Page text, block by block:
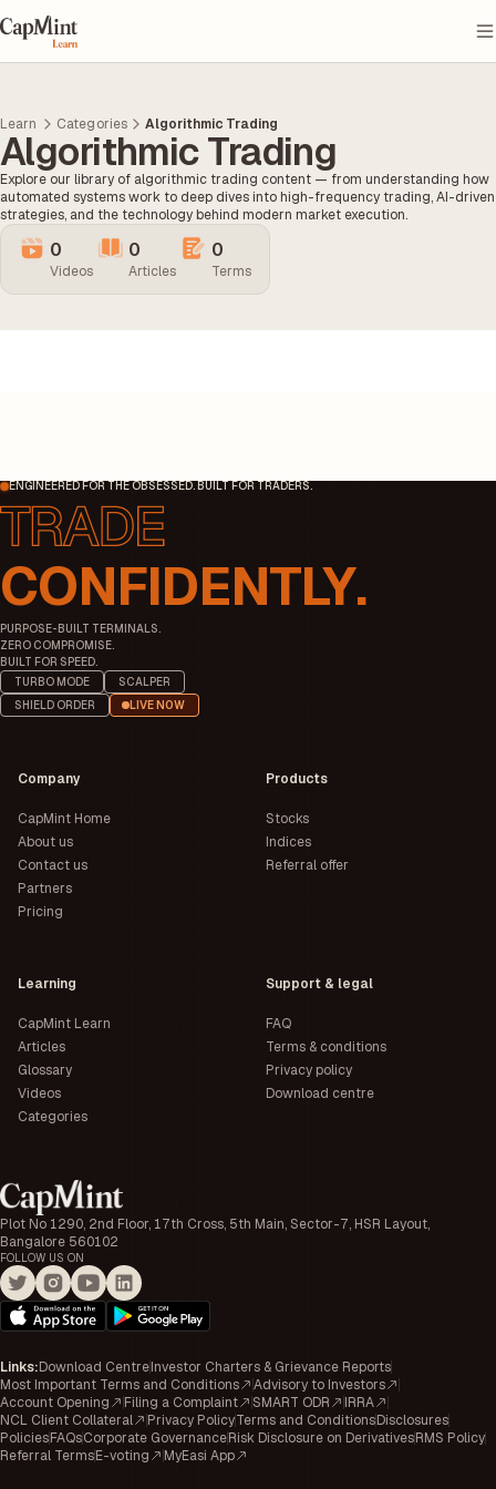
Learn Categories Algorithmic Trading
Algorithmic Trading
Explore our library of algorithmic trading content — from understanding how
automated systems work to deep dives into high-frequency trading, AI-driven
strategies, and the technology behind modern market execution.
0
Videos
0
Articles
0
Terms
ENGINEERED FOR THE OBSESSED. BUILT FOR TRADERS.
CONFIDENTLY.
PURPOSE-BUILT TERMINALS.
ZERO COMPROMISE.
BUILT FOR SPEED.
TURBO MODE
SCALPER
SHIELD ORDER
LIVE NOW
Plot No 1290, 2nd Floor, 17th Cross, 5th Main, Sector-7, HSR Layout,
Bangalore 560102
FOLLOW US ON
Company
CapMint Home
About us
Contact us
Partners
Pricing
Products
Stocks
Indices
Referral offer
Learning
CapMint Learn
Articles
Glossary
Videos
Categories
Support & legal
FAQ
Terms & conditions
Privacy policy
Download centre
Links:Download CentreInvestor Charters & Grievance Reports
Most Important Terms and Conditions
Advisory to Investors
Account Opening
Filing a Complaint SMART ODR
IRRA
NCL Client Collateral
Privacy PolicyTerms and ConditionsDisclosures
PoliciesFAQsCorporate GovernanceRisk Disclosure on DerivativesRMS Policy
Referral TermsE-voting MyEasi App